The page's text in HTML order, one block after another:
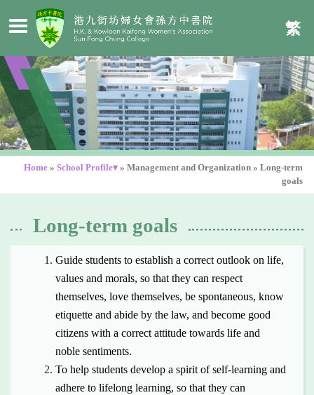
繁
Home » School Profile▾ » Management and Organization » Long-term
goals
Long-term goals
Guide students to establish a correct outlook on life,
values and morals, so that they can respect
themselves, love themselves, be spontaneous, know
etiquette and abide by the law, and become good
citizens with a correct attitude towards life and
noble sentiments.
To help students develop a spirit of self-learning and
adhere to lifelong learning, so that they can